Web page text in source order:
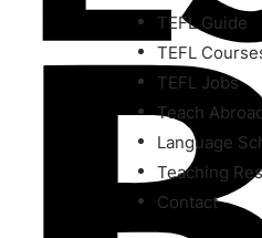
TEFL Guide
TEFL
TEFL Jobs
Teach
Language
Teaching
Contact